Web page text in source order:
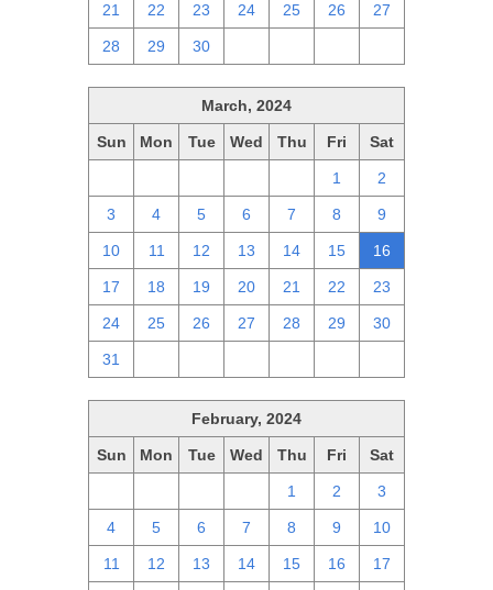
21 22 23 24 25 26 27
28 29 30
March, 2024
Sun Mon Tue Wed Thu Fri Sat
1 2
3 4 5 6 7 8 9
10 11 12 13 14 15 16
17 18 19 20 21 22 23
24 25 26 27 28 29 30
31
February, 2024
Sun Mon Tue Wed Thu Fri Sat
1 2 3
4 5 6 7 8 9 10
11 12 13 14 15 16 17